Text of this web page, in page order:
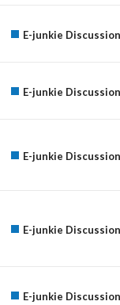
E-junkie
E-junkie
E-junkie
E-junkie
E-junkie